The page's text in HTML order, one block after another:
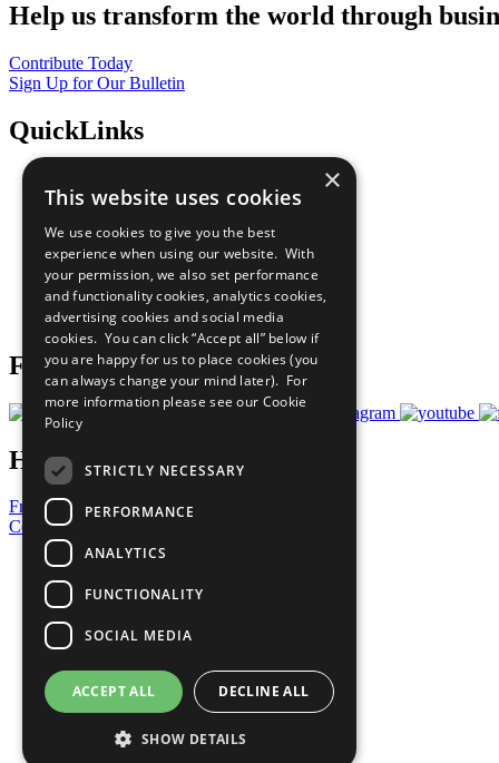
Help us transform the world through
Contribute Today
Sign Up for Our Bulletin
QuickLinks
Sustainable Development Goals
All Our Work
What You Can Do
Careers & Opportunities
Join Now
Prepare your CoP
Follow Us
Have a Question?
Frequently Asked Questions
Contact Us
United Nations
Privacy Policy
Cookies Policy
Copyright
Photo Credits
×
This website uses cookies
We use cookies to give you the best
experience when using our website. With
your permission, we also set performance
and functionality cookies, analytics cookies,
advertising cookies and social media
cookies. You can click “Accept all” below if
you are happy for us to place cookies (you
can always change your mind later). For
more information please see our Cookie
Policy
STRICTLY NECESSARY
PERFORMANCE
ANALYTICS
FUNCTIONALITY
SOCIAL MEDIA
ACCEPT ALL DECLINE ALL
SHOW DETAILS